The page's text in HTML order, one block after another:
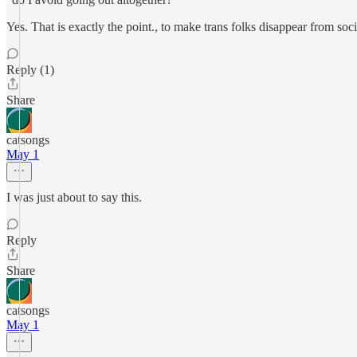
Yes. That is exactly the point., to make trans folks disappear from
Reply (1)
Share
catsongs
May 1
I was just about to say this.
Reply
Share
catsongs
May 1